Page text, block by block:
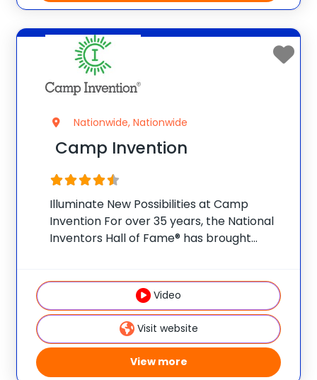
Nationwide, Nationwide
Camp Invention
Illuminate New Possibilities at Camp
Invention For over 35 years, the National
Inventors Hall of Fame® has brought
flagship summer program, Camp
Invention®. This weeklong camp sparks
creativity and
Video
Visit website
View more